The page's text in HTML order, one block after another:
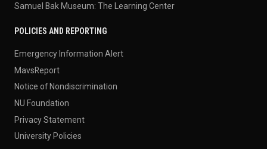
Samuel Bak Museum: The Learning Center
POLICIES AND REPORTING
Emergency Information Alert
MavsReport
Notice of Nondiscrimination
NU Foundation
Privacy Statement
University Policies